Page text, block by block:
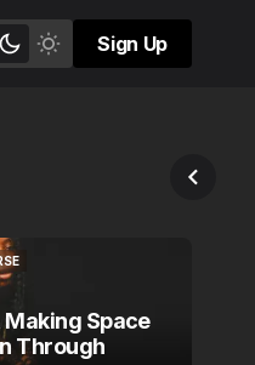
Sign Up
Sign Up
Making Space
Through